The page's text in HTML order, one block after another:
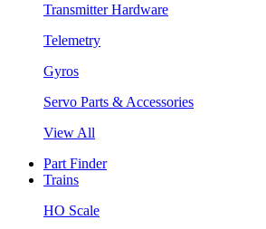
Transmitter Hardware
Telemetry
Gyros
Servo Parts & Accessories
View All
Part Finder
Trains
HO Scale